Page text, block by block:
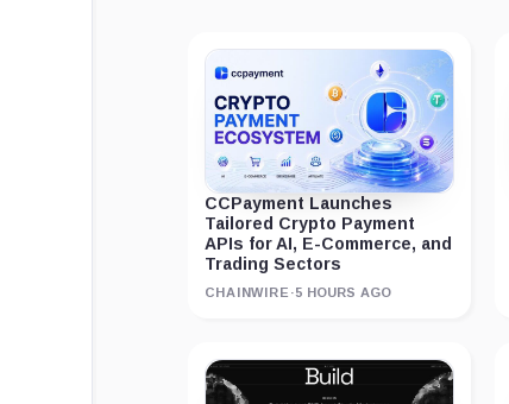
CCPayment Launches
Tailored Crypto Payment
APIs for AI, E-Commerce, and
Trading Sectors
CHAINWIRE ·5 HOURS AGO